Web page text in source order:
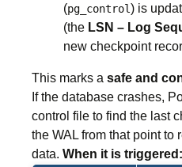
(pg_control) is
(the LSN – Log
new checkpoint
This marks a safe and
If the database crashes,
control file to find the last
the WAL from that point to
data. When it is triggered: